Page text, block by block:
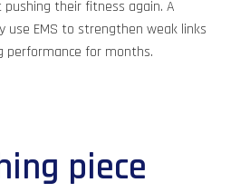
their fitness again. A
use EMS to strengthen weak links
performance for months.
piece